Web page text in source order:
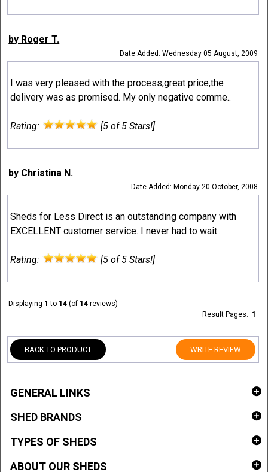
by Roger T.
Date Added: Wednesday 05 August, 2009
I was very pleased with the process,great price,the
delivery was as promised. My only negative comme..
Rating: [5 of 5 Stars!]
by Christina N.
Date Added: Monday 20 October, 2008
Sheds for Less Direct is an outstanding company with
EXCELLENT customer service. I never had to wait..
Rating: [5 of 5 Stars!]
Displaying 1 to 14 (of 14 reviews)
Result Pages: 1
BACK TO PRODUCT WRITE REVIEW
GENERAL LINKS
SHED BRANDS
TYPES OF SHEDS
ABOUT OUR SHEDS